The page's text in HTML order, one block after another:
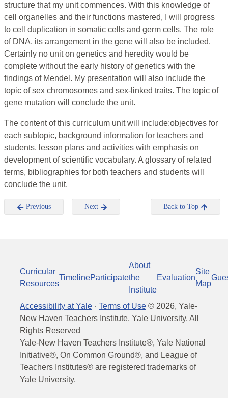
structure that my unit commences. With this knowledge of
cell organelles and their functions mastered, I will progress
to cell duplication in somatic cells and germ cells. The role
of DNA, its arrangement in the gene will also be included.
Certainly no unit on genetics and heredity would be
complete without the early history of genetics with the
findings of Mendel. My presentation will also include the
topic of sex chromosomes and sex-linked traits. The topic of
gene mutation will conclude the unit.
The content of this curriculum unit will include:objectives for
each subtopic, background information for teachers and
students, lesson plans and activities with emphasis on
development of scientific vocabulary. A glossary of related
terms, bibliographies for both teachers and students will
conclude the unit.
Previous Next Back to Top
Curricular
Resources
TimelineParticipate
About
the
Institute
Evaluation
Site
Map
Accessibility at Yale · Terms of Use © 2026, Yale-
New Haven Teachers Institute, Yale University, All
Rights Reserved
Yale-New Haven Teachers Institute®, Yale National
Initiative®, On Common Ground®, and League of
Teachers Institutes® are registered trademarks of
Yale University.